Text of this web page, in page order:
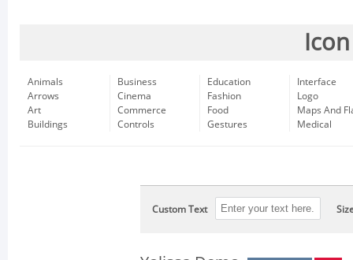
Animals
Arrows
Art
Buildings
Business
Cinema
Commerce
Controls
Education
Fashion
Food
Gestures
Interface
Logo
Maps And
Medical
Custom Text